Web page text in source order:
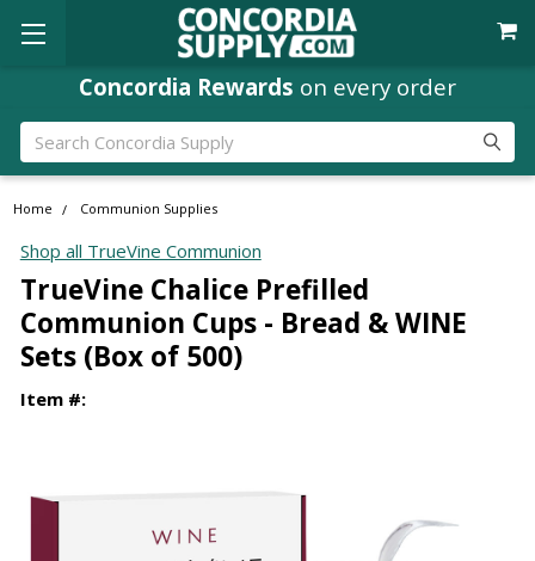
Concordia Rewards on every order
Search
Home Communion Supplies
Shop all TrueVine Communion
TrueVine Chalice Prefilled
Communion Cups - Bread & WINE
Sets (Box of 500)
Item #: